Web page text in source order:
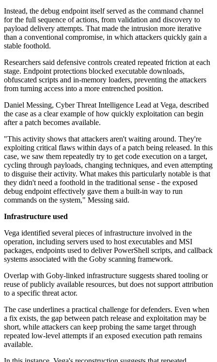
Instead, the debug endpoint itself served as the command channel
for the full sequence of actions, from validation and discovery to
payload delivery attempts. That made the intrusion more iterative
than a conventional compromise, in which attackers quickly gain a
stable foothold.
Researchers said defensive controls created repeated friction at each
stage. Endpoint protections blocked executable downloads,
obfuscated scripts and in-memory loaders, preventing the attackers
from turning access into a more entrenched position.
Daniel Messing, Cyber Threat Intelligence Lead at Vega, described
the case as a clear example of how quickly exploitation can begin
after a patch becomes available.
"This activity shows that attackers aren't waiting around. They're
exploiting critical flaws within days of a patch being released. In this
case, we saw them repeatedly try to get code execution on a target,
cycling through payloads, changing techniques, and even attempting
to disguise their activity. What makes this particularly notable is that
they didn't need a foothold in the traditional sense - the exposed
debug endpoint effectively gave them a built-in way to run
commands on the system," Messing said.
Infrastructure used
Vega identified several pieces of infrastructure involved in the
operation, including servers used to host executables and MSI
packages, endpoints used to deliver PowerShell scripts, and callback
systems associated with the Goby scanning framework.
Overlap with Goby-linked infrastructure suggests shared tooling or
reuse of publicly available resources, but does not support attribution
to a specific threat actor.
The case underlines a practical challenge for defenders. Even when
a fix exists, the gap between patch release and exploitation may be
short, while attackers can keep probing the same target through
repeated low-level attempts if an exposed execution path remains
available.